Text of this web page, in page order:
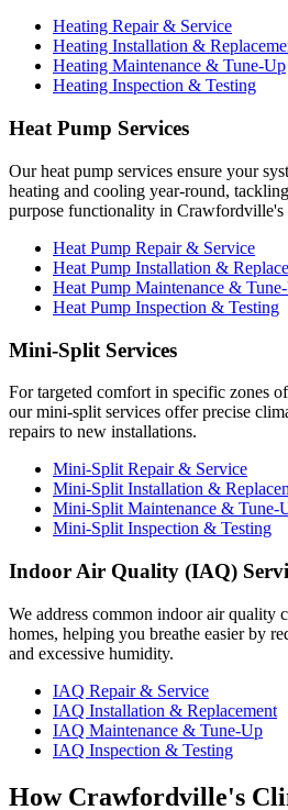
Heating Repair & Service
Heating Installation &
Heating Maintenance & Tune-Up
Heating Inspection & Testing
Heat Pump Services
Our heat pump services ensure your
heating and cooling year-round,
purpose functionality in Crawfordville's
Heat Pump Repair & Service
Heat Pump Installation &
Heat Pump Maintenance &
Heat Pump Inspection & Testing
Mini-Split Services
For targeted comfort in specific zones
our mini-split services offer precise
repairs to new installations.
Mini-Split Repair & Service
Mini-Split Installation &
Mini-Split Maintenance & Tune-
Mini-Split Inspection & Testing
Indoor Air Quality (IAQ)
We address common indoor air quality
homes, helping you breathe easier by
and excessive humidity.
IAQ Repair & Service
IAQ Installation & Replacement
IAQ Maintenance & Tune-Up
IAQ Inspection & Testing
How Crawfordville's